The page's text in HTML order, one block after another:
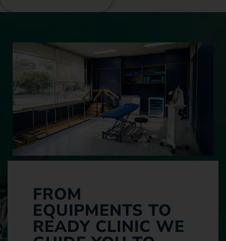
FROM
EQUIPMENTS TO
READY CLINIC WE